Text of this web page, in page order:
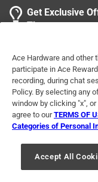
Get Exclusive
Tips
Terms of Use
For U.S.
Ace Hardware and other
participate in Ace
recording, during chat
Policy. By selecting any
window by clicking "x",
agree to ourTERMS OF
Categories of Personal
Accept All